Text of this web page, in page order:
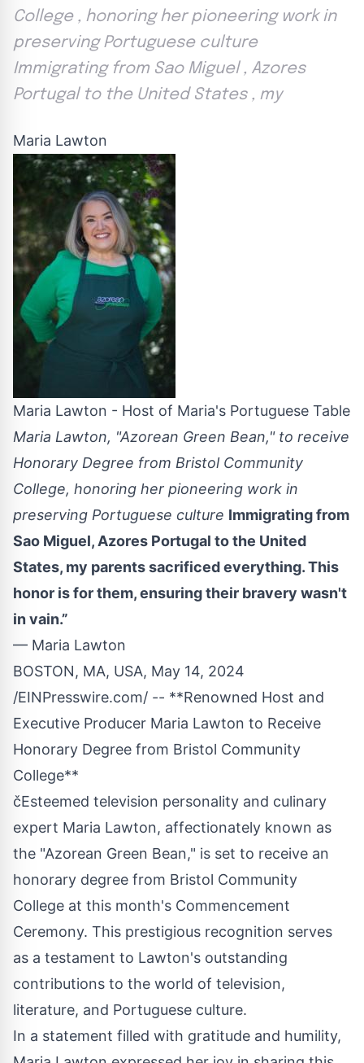
College , honoring her pioneering work in
preserving Portuguese culture
Immigrating from Sao Miguel , Azores
Portugal to the United States , my
Maria Lawton
Maria Lawton - Host of Maria's Portuguese Table
Maria Lawton, "Azorean Green Bean," to receive
Honorary Degree from Bristol Community
College, honoring her pioneering work in
preserving Portuguese culture Immigrating from
Sao Miguel, Azores Portugal to the United
States, my parents sacrificed everything. This
honor is for them, ensuring their bravery wasn't
in vain.”
— Maria Lawton
BOSTON, MA, USA, May 14, 2024
/EINPresswire.com/ -- **Renowned Host and
Executive Producer Maria Lawton to Receive
Honorary Degree from Bristol Community
College**
čEsteemed television personality and culinary
expert Maria Lawton, affectionately known as
the "Azorean Green Bean," is set to receive an
honorary degree from Bristol Community
College at this month's Commencement
Ceremony. This prestigious recognition serves
as a testament to Lawton's outstanding
contributions to the world of television,
literature, and Portuguese culture.
In a statement filled with gratitude and humility,